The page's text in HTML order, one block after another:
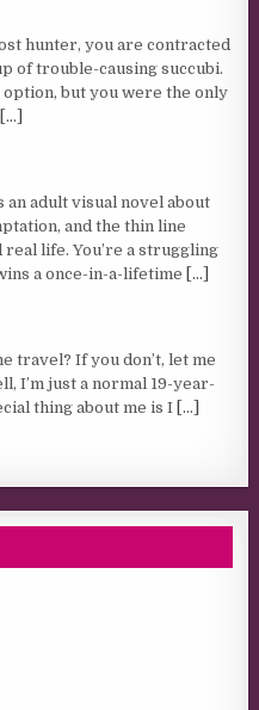
hunter, you are contracted
of trouble-causing succubi.
option, but you were the only
[...]
an adult visual novel about
and the thin line
life. You’re a struggling
a once-in-a-lifetime [...]
travel? If you don’t, let me
I’m just a normal 19-year-
thing about me is I [...]